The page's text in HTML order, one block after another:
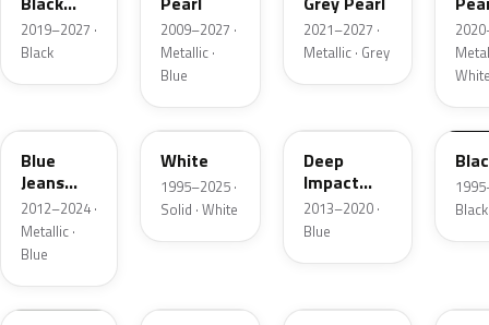
Metallic
2019–2027 ·
Black
2009–2027 ·
Metallic ·
Blue
2021–2027 ·
Metallic · Grey
Blue
Jeans
Metallic
2012–2024 ·
Metallic ·
Blue
M6514D
White
1995–2025 ·
Solid · White
Deep
Impact
Blue
Metallic
2013–2020 ·
Blue
Black
Z1